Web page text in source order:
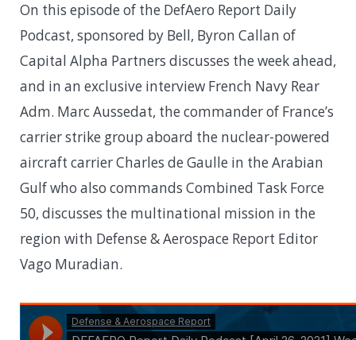
On this episode of the DefAero Report Daily
Podcast, sponsored by Bell, Byron Callan of
Capital Alpha Partners discusses the week ahead,
and in an exclusive interview French Navy Rear
Adm. Marc Aussedat, the commander of France’s
carrier strike group aboard the nuclear-powered
aircraft carrier Charles de Gaulle in the Arabian
Gulf who also commands Combined Task Force
50, discusses the multinational mission in the
region with Defense & Aerospace Report Editor
Vago Muradian.